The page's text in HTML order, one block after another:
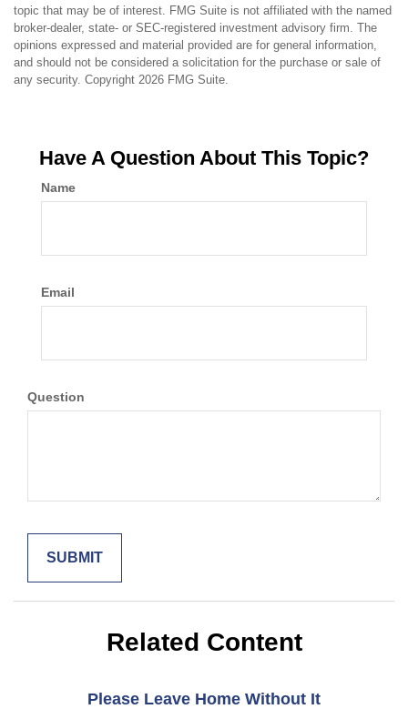
topic that may be of interest. FMG Suite is not affiliated with the named
broker-dealer, state- or SEC-registered investment advisory firm. The
opinions expressed and material provided are for general information,
and should not be considered a solicitation for the purchase or sale of
any security. Copyright 2026 FMG Suite.
Have A Question About This Topic?
Name
Email
Question
Related Content
Please Leave Home Without It